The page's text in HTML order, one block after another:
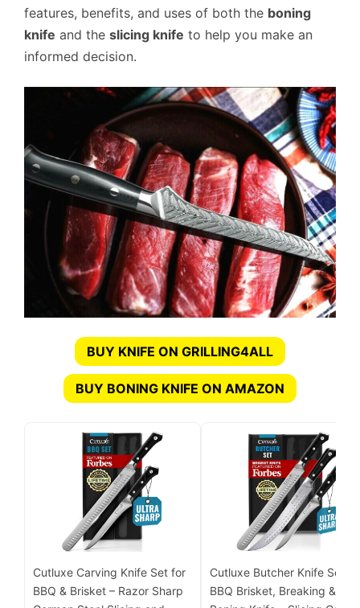
features, benefits, and uses of both the boning
knife and the slicing knife to help you make an
informed decision.
BUY KNIFE ON GRILLING4ALL
BUY BONING KNIFE ON AMAZON
Cutluxe Carving Knife Set for
BBQ & Brisket – Razor Sharp
Cutluxe Butcher Knife Set –
BBQ Brisket, Breaking &